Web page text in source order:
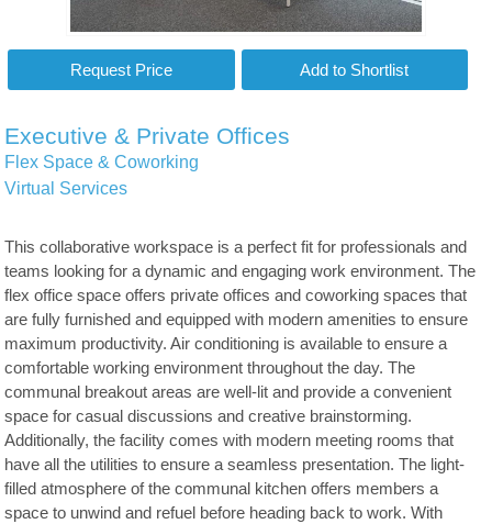
Executive & Private Offices
Flex Space & Coworking
Virtual Services
This collaborative workspace is a perfect fit for professionals and
teams looking for a dynamic and engaging work environment. The
flex office space offers private offices and coworking spaces that
are fully furnished and equipped with modern amenities to ensure
maximum productivity. Air conditioning is available to ensure a
comfortable working environment throughout the day. The
communal breakout areas are well-lit and provide a convenient
space for casual discussions and creative brainstorming.
Additionally, the facility comes with modern meeting rooms that
have all the utilities to ensure a seamless presentation. The light-
filled atmosphere of the communal kitchen offers members a
space to unwind and refuel before heading back to work. With